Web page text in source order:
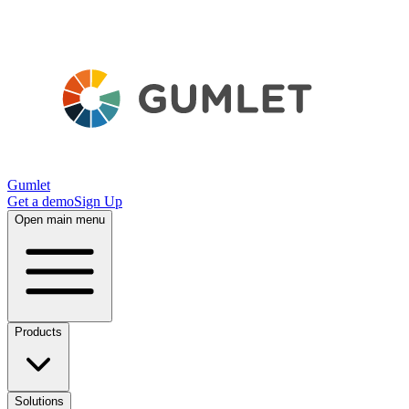
Gumlet
Get a demoSign Up
Open main menu
Products
Solutions